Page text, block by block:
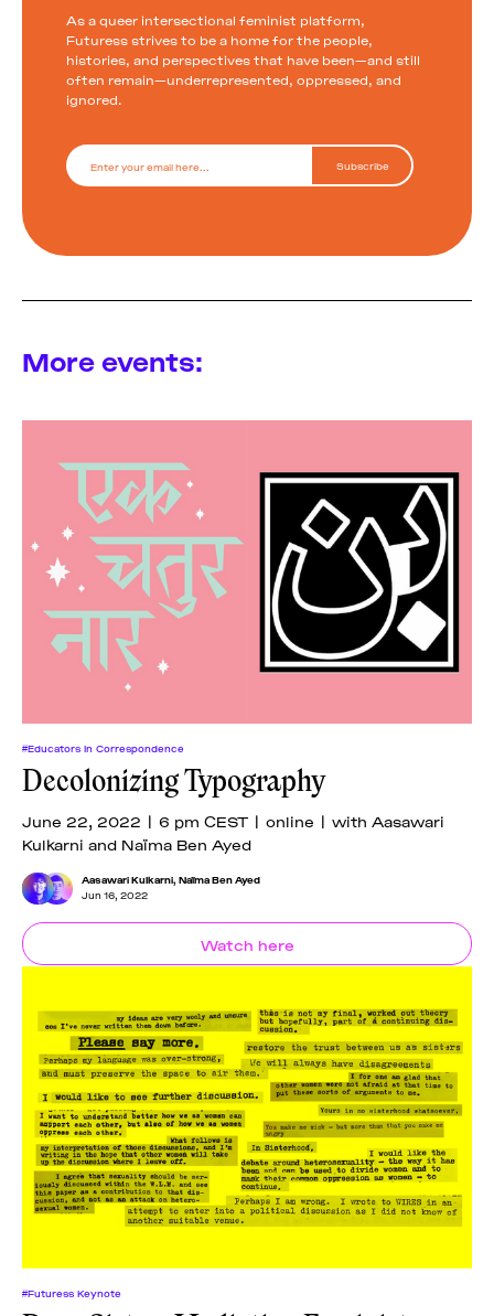
As a queer intersectional feminist platform,
Futuress strives to be a home for the people,
histories, and perspectives that have been—and still
often remain—underrepresented, oppressed, and
ignored.
More events:
#Educators In Correspondence
Decolonizing Typography
June 22, 2022 | 6 pm CEST | online | with Aasawari
Kulkarni and Naïma Ben Ayed
Aasawari Kulkarni, Naïma Ben Ayed
Jun 16, 2022
Watch here
#Futuress Keynote